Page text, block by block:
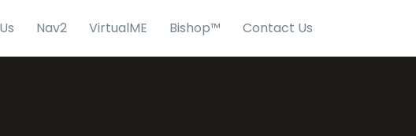
Nav2 VirtualME Bishop™ Contact Us